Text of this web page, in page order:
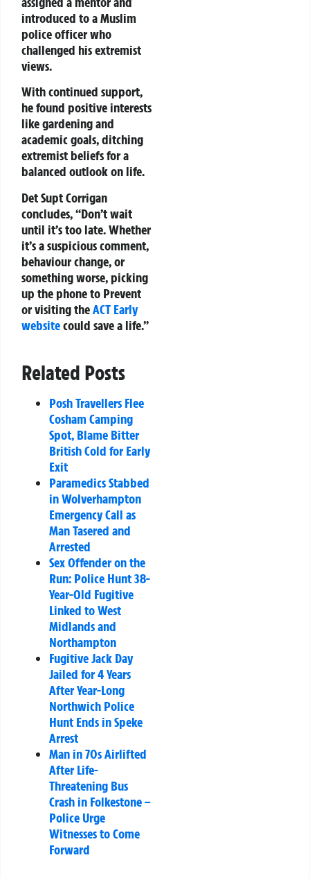
introduced to a Muslim
police officer who
challenged his extremist
views.
With continued support,
he found positive interests
like gardening and
academic goals, ditching
extremist beliefs for a
balanced outlook on life.
Det Supt Corrigan
concludes, “Don’t wait
until it’s too late. Whether
it’s a suspicious comment,
behaviour change, or
something worse, picking
up the phone to Prevent
or visiting theACT Early
websitecould save a life.”
Related Posts
Posh Travellers Flee
Cosham Camping
Spot, Blame Bitter
British Cold for Early
Exit
Paramedics Stabbed
in Wolverhampton
Emergency Call as
Man Tasered and
Arrested
Sex Offender on the
Run: Police Hunt 38-
Year-Old Fugitive
Linked to West
Midlands and
Northampton
Fugitive Jack Day
Jailed for 4 Years
After Year-Long
Northwich Police
Hunt Ends in Speke
Arrest
Man in 70s Airlifted
After Life-
Threatening Bus
Crash in Folkestone –
Police Urge
Witnesses to Come
Forward